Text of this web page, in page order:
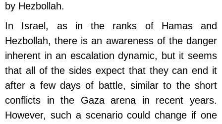
by Hezbollah.
In Israel, as in the ranks of Hamas and
Hezbollah, there is an awareness of the danger
inherent in an escalation dynamic, but it seems
that all of the sides expect that they can end it
after a few days of battle, similar to the short
conflicts in the Gaza arena in recent years.
However, such a scenario could change if one